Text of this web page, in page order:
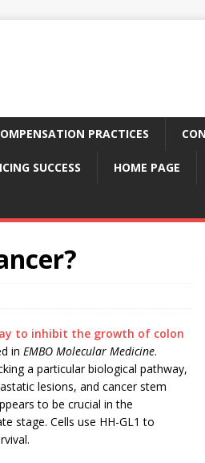
PRACTICES
SUCCESS HOME PAGE
to inhibit the growth of colon
in EMBO Molecular Medicine.
a particular biological pathway,
lesions, and cancer stem
to be crucial in the
stage. Cells use HH-GL1 to